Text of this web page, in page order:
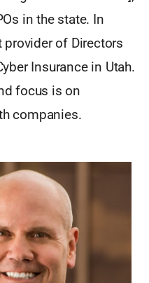
in the state. In
provider of Directors
Insurance in Utah.
focus is on
companies.